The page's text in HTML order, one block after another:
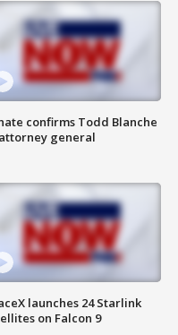
confirms Todd Blanche
general
launches 24 Starlink
on Falcon 9